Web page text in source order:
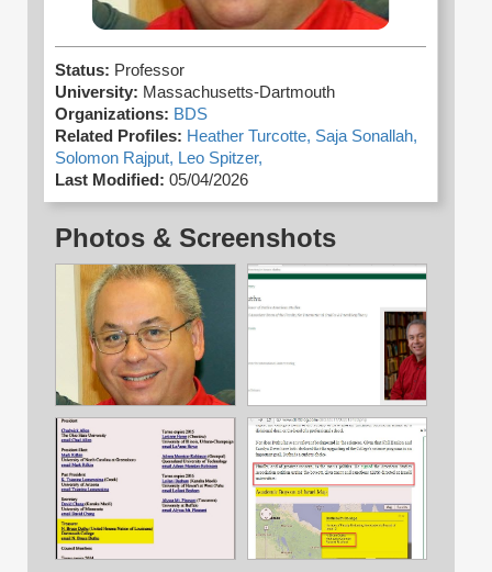
Status: Professor
University: Massachusetts-Dartmouth
Organizations: BDS
Related Profiles: Heather Turcotte, Saja Sonallah,
Solomon Rajput, Leo Spitzer,
Last Modified: 05/04/2026
Photos & Screenshots